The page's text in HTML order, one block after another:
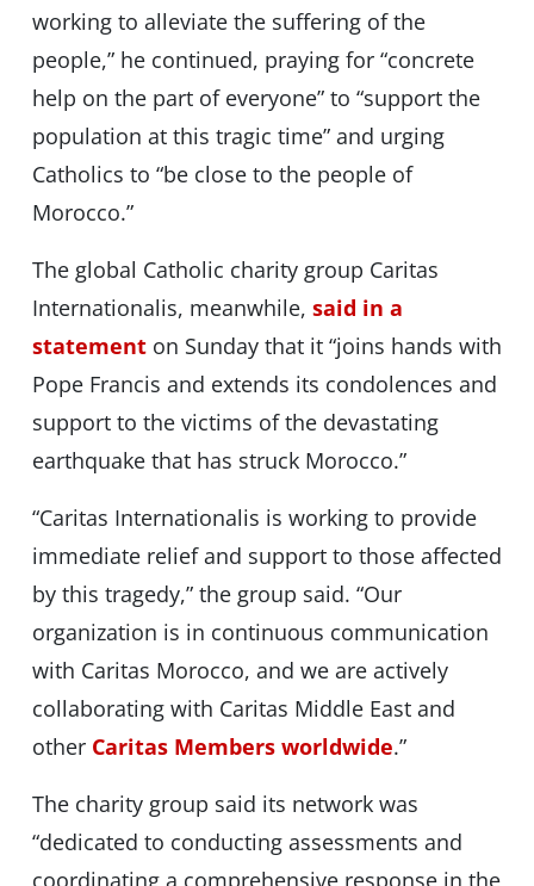
working to alleviate the suffering of the
people,” he continued, praying for “concrete
help on the part of everyone” to “support the
population at this tragic time” and urging
Catholics to “be close to the people of
Morocco.”
The global Catholic charity group Caritas
Internationalis, meanwhile, said in a
statementon Sunday that it “joins hands with
Pope Francis and extends its condolences and
support to the victims of the devastating
earthquake that has struck Morocco.”
“Caritas Internationalis is working to provide
immediate relief and support to those affected
by this tragedy,” the group said. “Our
organization is in continuous communication
with Caritas Morocco, and we are actively
collaborating with Caritas Middle East and
other Caritas Members worldwide.”
The charity group said its network was
“dedicated to conducting assessments and